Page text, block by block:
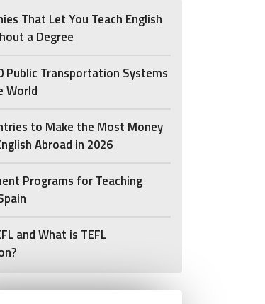
That Let You Teach English
a Degree
Public Transportation Systems
World
to Make the Most Money
Abroad in 2026
Programs for Teaching
and What is TEFL